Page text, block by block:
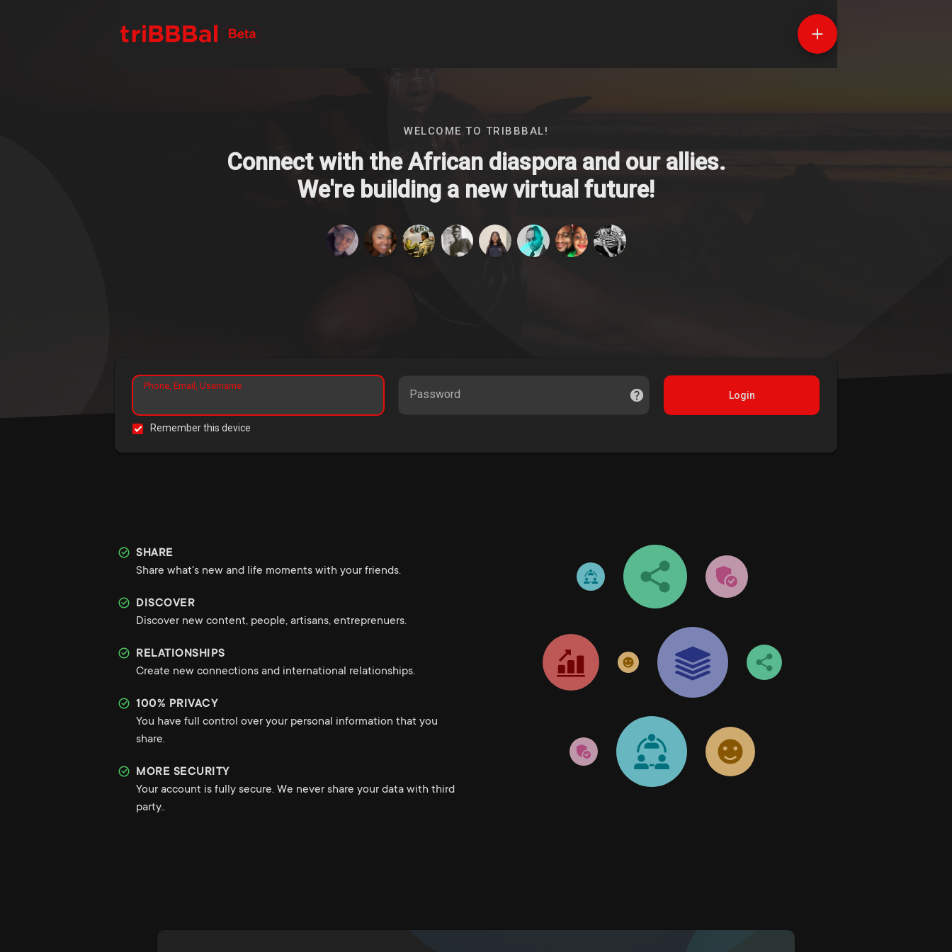
WELCOME TO TRIBBBAL!
Connect with the African diaspora and our allies.
We're building a new virtual future!
Phone, Email, Username
Password Login
Remember this device
SHARE
Share what's new and life moments with your friends.
DISCOVER
Discover new content, people, artisans, entreprenuers.
RELATIONSHIPS
Create new connections and international relationships.
100% PRIVACY
You have full control over your personal information that you
share.
MORE SECURITY
Your account is fully secure. We never share your data with third
party..